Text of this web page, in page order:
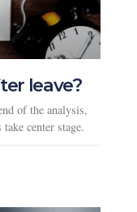
leave?
of the analysis,
center stage.